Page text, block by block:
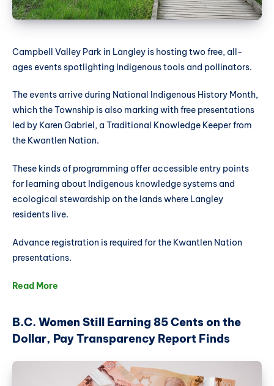
Campbell Valley Park in Langley is hosting two free, all-
ages events spotlighting Indigenous tools and pollinators.
The events arrive during National Indigenous History Month,
which the Township is also marking with free presentations
led by Karen Gabriel, a Traditional Knowledge Keeper from
the Kwantlen Nation.
These kinds of programming offer accessible entry points
for learning about Indigenous knowledge systems and
ecological stewardship on the lands where Langley
residents live.
Advance registration is required for the Kwantlen Nation
presentations.
Read More
B.C. Women Still Earning 85 Cents on the
Dollar, Pay Transparency Report Finds